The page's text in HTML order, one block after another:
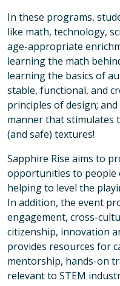
In these programs,
like math, technology,
age-appropriate
learning the math
learning the basics of
stable, functional, and
principles of design;
manner that stimulates
(and safe) textures!
Sapphire Rise aims to
opportunities to people
helping to level the
In addition, the event
engagement, cross-
citizenship, innovation
provides resources for
mentorship, hands-on
relevant to STEM